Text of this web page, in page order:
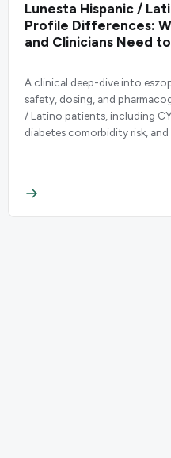
Lunesta Hispanic /
Profile Differences:
and Clinicians Need
A clinical deep-dive into
safety, dosing, and
/ Latino patients, including
diabetes comorbidity risk, and